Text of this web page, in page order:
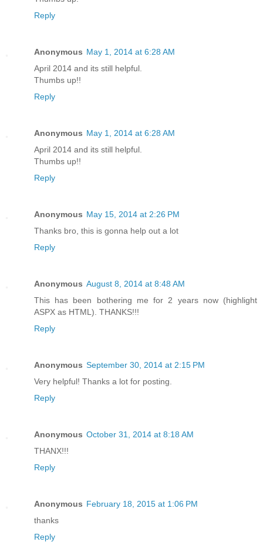
Reply
Anonymous May 1, 2014 at 6:28 AM
April 2014 and its still helpful.
Thumbs up!!
Reply
Anonymous May 1, 2014 at 6:28 AM
April 2014 and its still helpful.
Thumbs up!!
Reply
Anonymous May 15, 2014 at 2:26 PM
Thanks bro, this is gonna help out a lot
Reply
Anonymous August 8, 2014 at 8:48 AM
This has been bothering me for 2 years now (highlight
ASPX as HTML). THANKS!!!
Reply
Anonymous September 30, 2014 at 2:15 PM
Very helpful! Thanks a lot for posting.
Reply
Anonymous October 31, 2014 at 8:18 AM
THANX!!!
Reply
Anonymous February 18, 2015 at 1:06 PM
thanks
Reply